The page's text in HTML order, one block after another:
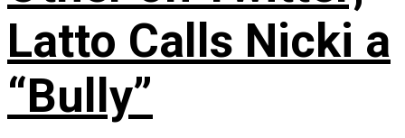
Latto Calls Nicki a
“Bully”